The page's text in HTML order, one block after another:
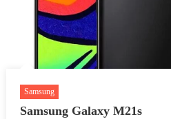
Samsung
Samsung Galaxy M21s